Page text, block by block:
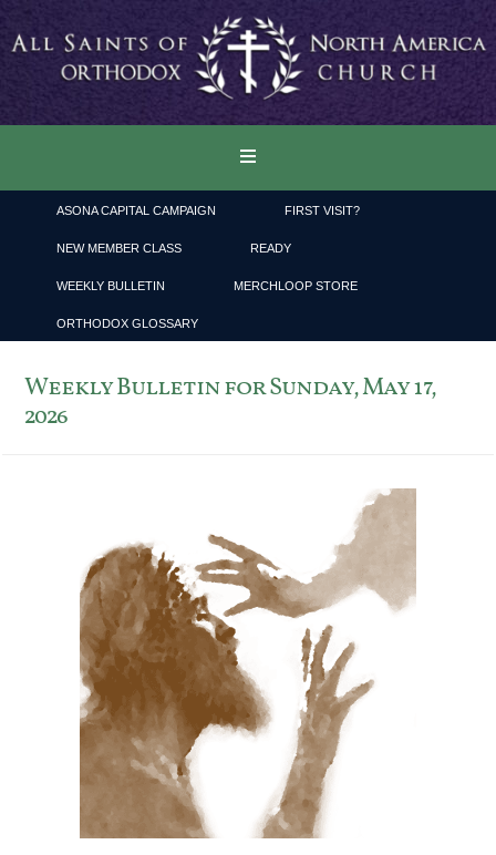
ASONA CAPITAL CAMPAIGN FIRST VISIT?
NEW MEMBER CLASS READY
WEEKLY BULLETIN MERCHLOOP STORE
ORTHODOX GLOSSARY
Weekly Bulletin for Sunday, May 17,
2026